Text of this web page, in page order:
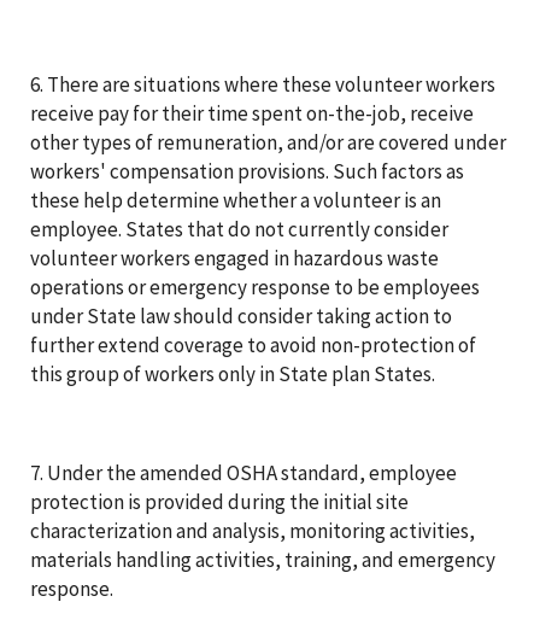
6. There are situations where these volunteer workers
receive pay for their time spent on-the-job, receive
other types of remuneration, and/or are covered under
workers' compensation provisions. Such factors as
these help determine whether a volunteer is an
employee. States that do not currently consider
volunteer workers engaged in hazardous waste
operations or emergency response to be employees
under State law should consider taking action to
further extend coverage to avoid non-protection of
this group of workers only in State plan States.
7. Under the amended OSHA standard, employee
protection is provided during the initial site
characterization and analysis, monitoring activities,
materials handling activities, training, and emergency
response.